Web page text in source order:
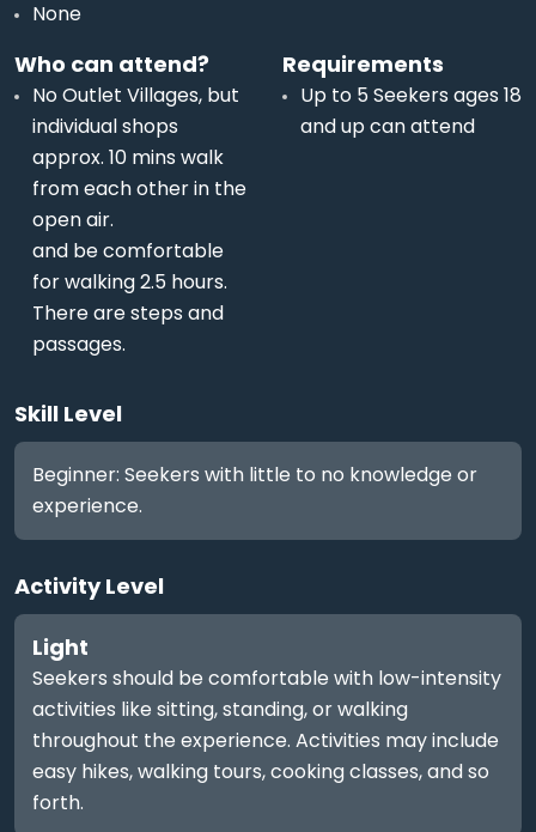
None
Who can attend?
No Outlet Villages, but
individual shops
approx. 10 mins walk
from each other in the
open air.
and be comfortable
for walking 2.5 hours.
There are steps and
passages.
Requirements
Up to 5 Seekers ages 18
and up can attend
Skill Level
Beginner: Seekers with little to no knowledge or
experience.
Activity Level
Light
Seekers should be comfortable with low-intensity
activities like sitting, standing, or walking
throughout the experience. Activities may include
easy hikes, walking tours, cooking classes, and so
forth.